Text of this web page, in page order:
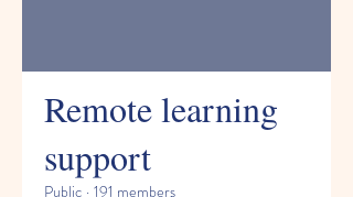
Remote learning
support
Public · 191 members